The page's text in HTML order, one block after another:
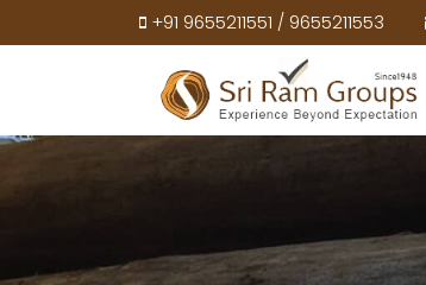
+91 9655211551 / 9655211553